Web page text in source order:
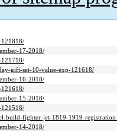
121818/
17-2018/
121718/
gift-set-10-value-exp-121618/
16-2018/
121618/
15-2018/
121518/
build-fighter-jet-1819-1919-
14-2018/